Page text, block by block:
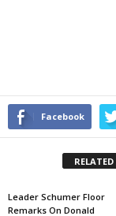
Facebook
Leader Schumer Floor
Remarks On Donald